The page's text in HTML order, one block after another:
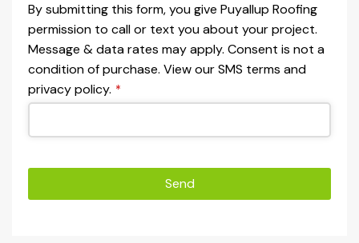
By submitting this form, you give Puyallup Roofing
permission to call or text you about your project.
Message & data rates may apply. Consent is not a
condition of purchase. View our SMS terms and
privacy policy. *
Send